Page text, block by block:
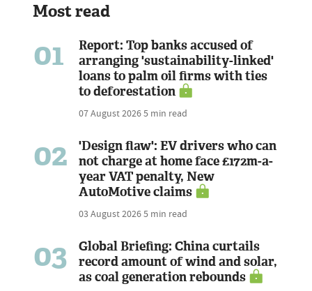
Most read
01
Report: Top banks accused of
arranging 'sustainability-linked'
loans to palm oil firms with ties
to deforestation
07 August 20265 min read
02
'Design flaw': EV drivers who can
not charge at home face £172m-a-
year VAT penalty, New
AutoMotive claims
03 August 20265 min read
03
Global Briefing: China curtails
record amount of wind and solar,
as coal generation rebounds